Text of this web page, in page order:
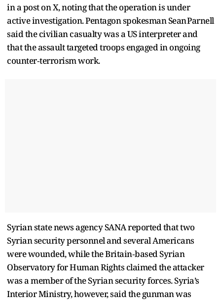
in a post on X, noting that the operation is under
active investigation. Pentagon spokesman Sean Parnell
said the civilian casualty was a US interpreter and
that the assault targeted troops engaged in ongoing
counter‑terrorism work.
Syrian state news agency SANA reported that two
Syrian security personnel and several Americans
were wounded, while the Britain‑based Syrian
Observatory for Human Rights claimed the attacker
was a member of the Syrian security forces. Syria’s
Interior Ministry, however, said the gunman was